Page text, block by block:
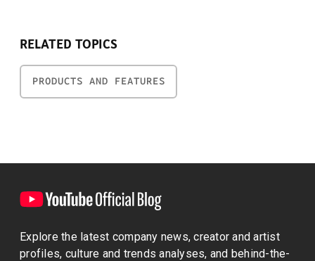
RELATED TOPICS
PRODUCTS AND FEATURES
Explore the latest company news, creator and artist
profiles, culture and trends analyses, and behind-the-